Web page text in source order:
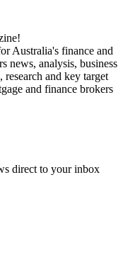
Australia's finance and
news, analysis, business
research and key target
and finance brokers
direct to your inbox